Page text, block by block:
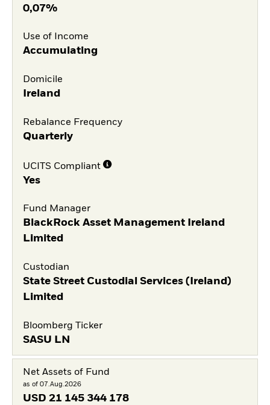
0,07%
Use of Income
Accumulating
Domicile
Ireland
Rebalance Frequency
Quarterly
UCITS Compliant
Yes
Fund Manager
BlackRock Asset Management Ireland
Limited
Custodian
State Street Custodial Services (Ireland)
Limited
Bloomberg Ticker
SASU LN
Net Assets of Fund
as of 07.Aug.2026
USD 21 145 344 178